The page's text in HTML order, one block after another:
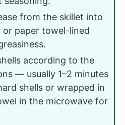
from the skillet into
or paper towel-lined
according to the
— usually 1–2 minutes
shells or wrapped in
in the microwave for